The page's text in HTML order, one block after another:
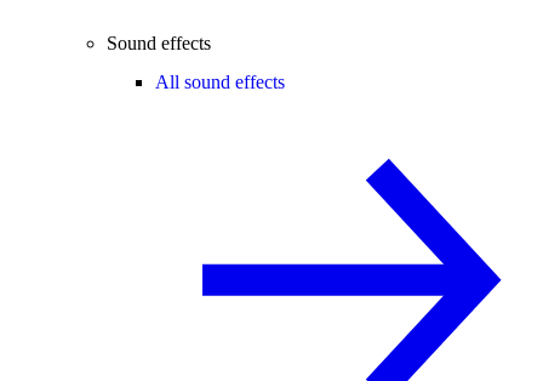
Sound effects
All sound effects